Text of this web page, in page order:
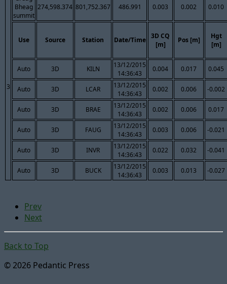
3
Bheag
summit
274,598.374 801,752.367 486.991 0.003 0.002 0.010
Use Source Station Date/Time
3D CQ
[m]
Pos [m]
Hgt
[m]
Auto 3D KILN
13/12/2015
14:36:43
0.004 0.017 0.045
Auto 3D LCAR
13/12/2015
14:36:43
0.002 0.006 -0.002
Auto 3D BRAE
13/12/2015
14:36:43
0.002 0.006 0.017
Auto 3D FAUG
13/12/2015
14:36:43
0.003 0.006 -0.021
Auto 3D INVR
13/12/2015
14:36:43
0.022 0.032 -0.041
Auto 3D BUCK
13/12/2015
14:36:43
0.003 0.013 -0.027
Prev
Next
Back to Top
© 2026 Pedantic Press